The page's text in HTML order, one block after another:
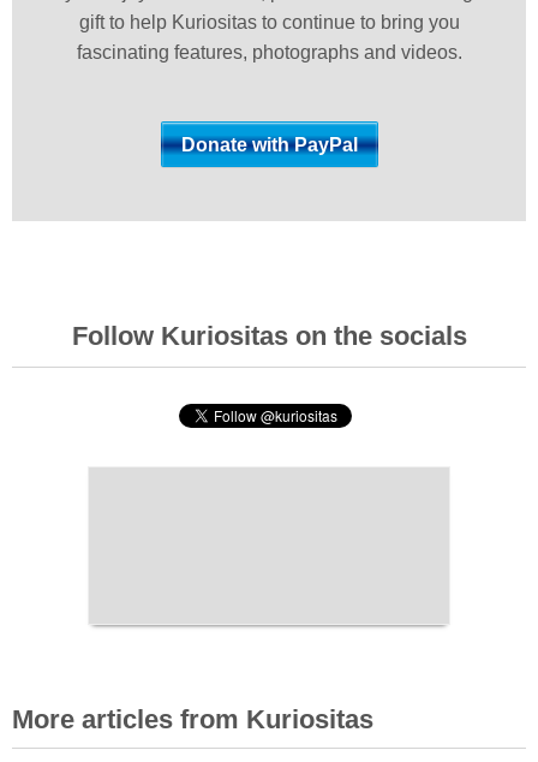
gift to help Kuriositas to continue to bring you
fascinating features, photographs and videos.
Follow Kuriositas on the socials
More articles from Kuriositas